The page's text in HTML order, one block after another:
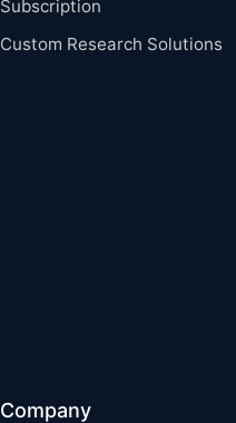
Subscription
Custom Research Solutions
Company